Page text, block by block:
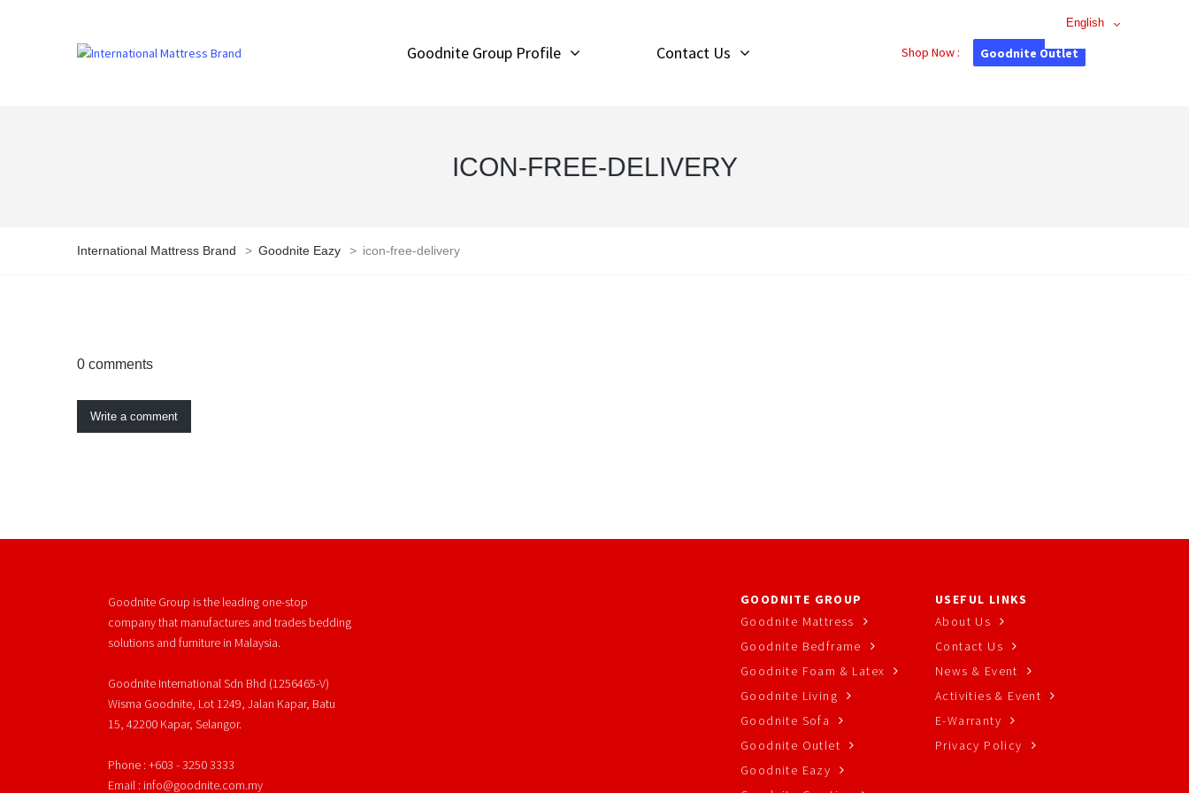
Goodnite Group Profile Contact Us Shop Now : Goodnite Outlet
ICON-FREE-DELIVERY
International Mattress Brand > Goodnite Eazy > icon-free-delivery
0 comments
Write a comment
Goodnite Group is the leading one-stop
company that manufactures and trades bedding
solutions and furniture in Malaysia.
Goodnite International Sdn Bhd (1256465-V)
Wisma Goodnite, Lot 1249, Jalan Kapar, Batu
15, 42200 Kapar, Selangor.
Phone : +603 - 3250 3333
Email : info@goodnite.com.my
GOODNITE GROUP
Goodnite Mattress
Goodnite Bedframe
Goodnite Foam & Latex
Goodnite Living
Goodnite Sofa
Goodnite Outlet
Goodnite Eazy
USEFUL LINKS
About Us
Contact Us
News & Event
Activities & Event
E-Warranty
Privacy Policy
English